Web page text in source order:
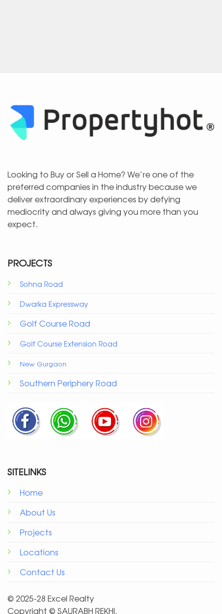
Looking to Buy or Sell a Home? We’re one of the
preferred companies in the industry because we
deliver extraordinary experiences by defying
mediocrity and always giving you more than you
expect.
PROJECTS
Sohna Road
Dwarka Expressway
Golf Course Road
Golf Course Extension Road
New Gurgaon
Southern Periphery Road
SITELINKS
Home
About Us
Projects
Locations
Contact Us
© 2025-28 Excel Realty
Copyright ©️ SAURABH REKHI.